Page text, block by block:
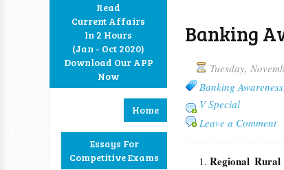
Read
Current Affairs
In 2 Hours
(Jan - Oct 2020)
Download Our APP
Now
Home
Essays For
Competitive Exams
Banking
Tuesday,
Banking Awareness,
V Special
Leave a Comment
Regional Rural
Google+